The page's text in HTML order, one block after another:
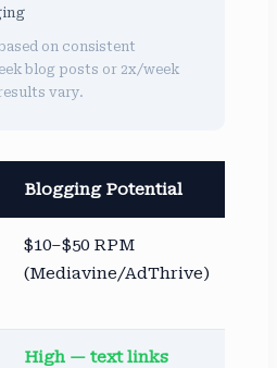
on consistent
blog posts or 2x/week
vary.
Blogging Potential
$10–$50 RPM
(Mediavine/AdThrive)
High — text links